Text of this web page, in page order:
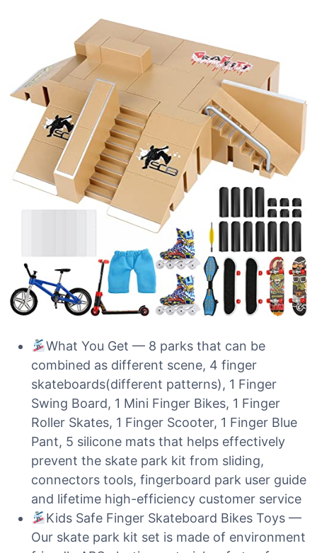
What You Get — 8 parks that can be
combined as different scene, 4 finger
skateboards(different patterns), 1 Finger
Swing Board, 1 Mini Finger Bikes, 1 Finger
Roller Skates, 1 Finger Scooter, 1 Finger Blue
Pant, 5 silicone mats that helps effectively
prevent the skate park kit from sliding,
connectors tools, fingerboard park user guide
and lifetime high-efficiency customer service
Kids Safe Finger Skateboard Bikes Toys —
Our skate park kit set is made of environment